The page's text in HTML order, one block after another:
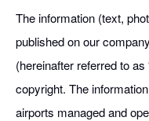
The information (text,
published on our
(hereinafter referred to
copyright. The
airports managed and